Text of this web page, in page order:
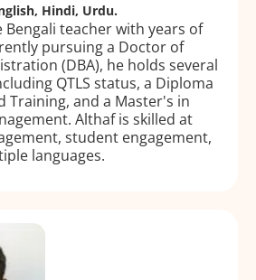
Hindi, Urdu.
Bengali teacher with years of
pursuing a Doctor of
(DBA), he holds several
QTLS status, a Diploma
Training, and a Master's in
Althaf is skilled at
student engagement,
languages.